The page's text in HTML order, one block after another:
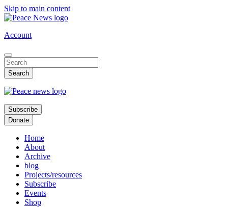
Skip to main content
Account
Subscribe
Donate
Home
About
Archive
blog
Projects/resources
Subscribe
Events
Shop